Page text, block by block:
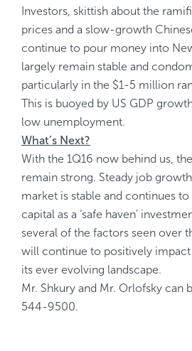
Investors, skittish about the
prices and a slow-growth
continue to pour money into
largely remain stable and
particularly in the $1-5 million
This is buoyed by US GDP
low unemployment.
What’s Next?
With the 1Q16 now behind us,
remain strong. Steady job growth is ongoing, the
market is stable and continues
capital as a ‘safe haven’ investment. We
several of the factors seen over
will continue to positively impact
its ever evolving landscape.
Mr. Shkury and Mr. Orlofsky can
544-9500.